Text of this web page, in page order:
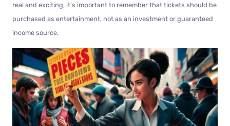
real and exciting, it’s important to remember that tickets should be
purchased as entertainment, not as an investment or guaranteed
income source.